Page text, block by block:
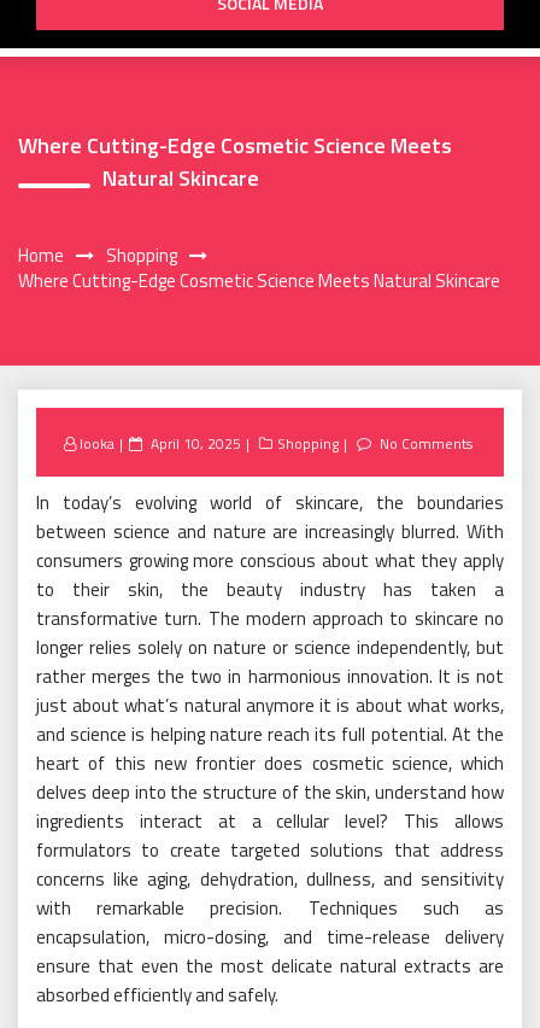
Where Cutting-Edge Cosmetic Science Meets
Natural Skincare
Home
Shopping
Where Cutting-Edge Cosmetic Science Meets Natural Skincare
looka
Posted
April 10, 2025 Shopping No Comments
In today’s evolving world of skincare, the boundaries
between science and nature are increasingly blurred. With
consumers growing more conscious about what they apply
to their skin, the beauty industry has taken a
transformative turn. The modern approach to skincare no
longer relies solely on nature or science independently, but
rather merges the two in harmonious innovation. It is not
just about what’s natural anymore it is about what works,
and science is helping nature reach its full potential. At the
heart of this new frontier does cosmetic science, which
delves deep into the structure of the skin, understand how
ingredients interact at a cellular level? This allows
formulators to create targeted solutions that address
concerns like aging, dehydration, dullness, and sensitivity
with remarkable precision. Techniques such as
encapsulation, micro-dosing, and time-release delivery
ensure that even the most delicate natural extracts are
absorbed efficiently and safely.